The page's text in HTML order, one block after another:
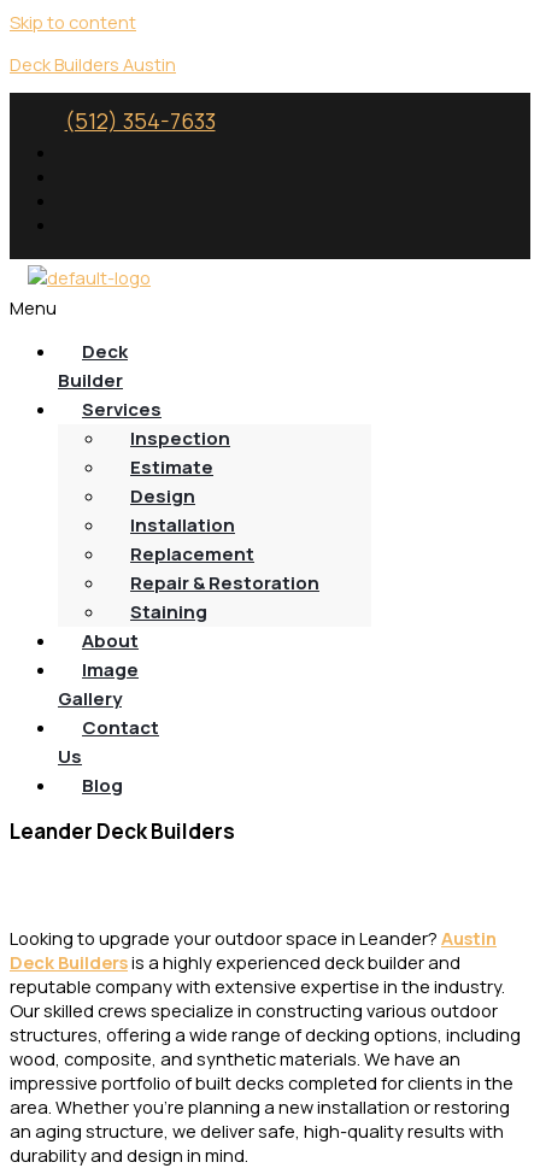
Skip to content
Deck Builders Austin
(512) 354-7633
Menu
Deck
Builder
Services
Inspection
Estimate
Design
Installation
Replacement
Repair & Restoration
Staining
About
Image
Gallery
Contact
Us
Blog
Leander Deck Builders
Looking to upgrade your outdoor space in Leander? Austin
Deck Buildersis a highly experienced deck builder and
reputable company with extensive expertise in the industry.
Our skilled crews specialize in constructing various outdoor
structures, offering a wide range of decking options, including
wood, composite, and synthetic materials. We have an
impressive portfolio of built decks completed for clients in the
area. Whether you’re planning a new installation or restoring
an aging structure, we deliver safe, high-quality results with
durability and design in mind.